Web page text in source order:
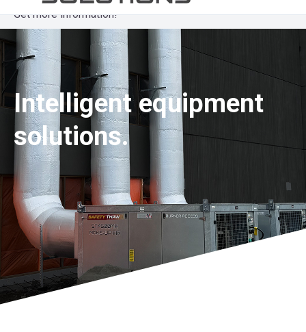
Get more information!
Intelligent equipment
solutions.